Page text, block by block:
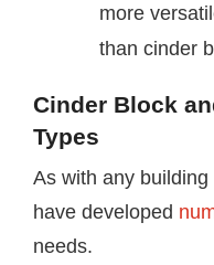
more
than cinder
Cinder Block
Types
As with any
have developed
needs.